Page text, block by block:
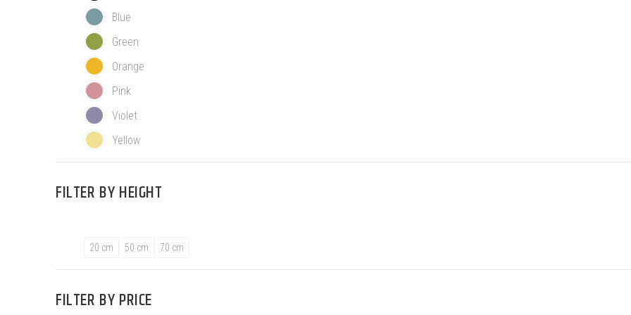
Blue
Green
Orange
Pink
Violet
Yellow
FILTER BYHEIGHT
20 cm 50 cm 70 cm
FILTER BYPRICE